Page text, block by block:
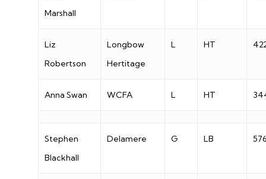
Marshall
Liz
Robertson
Longbow
Hertitage
L HT
Anna Swan WCFA L HT
Stephen
Blackhall
Delamere G LB